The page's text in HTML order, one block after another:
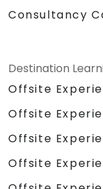
Consultancy
Destination
Offsite
Offsite
Offsite
Offsite